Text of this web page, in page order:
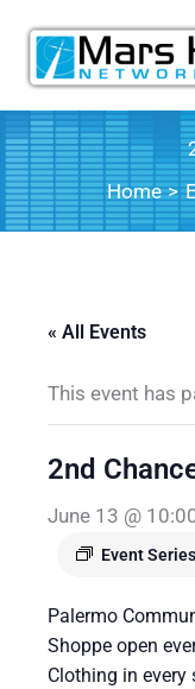
content
Home
« All Events
This event has
2nd
June 13 @
Event Series
Palermo
Shoppe open
Clothing in